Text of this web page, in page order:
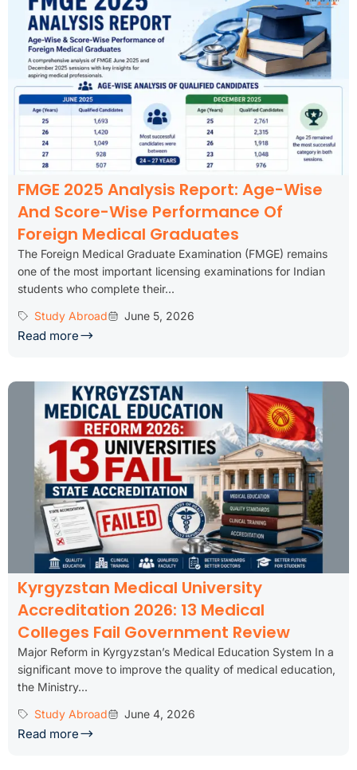
FMGE 2025 Analysis Report: Age-Wise
And Score-Wise Performance Of
Foreign Medical Graduates
The Foreign Medical Graduate Examination (FMGE) remains
one of the most important licensing examinations for Indian
students who complete their...
Study Abroad
June 5, 2026
Read more
Kyrgyzstan Medical University
Accreditation 2026: 13 Medical
Colleges Fail Government Review
Major Reform in Kyrgyzstan’s Medical Education System In a
significant move to improve the quality of medical education,
the Ministry...
Study Abroad
June 4, 2026
Read more